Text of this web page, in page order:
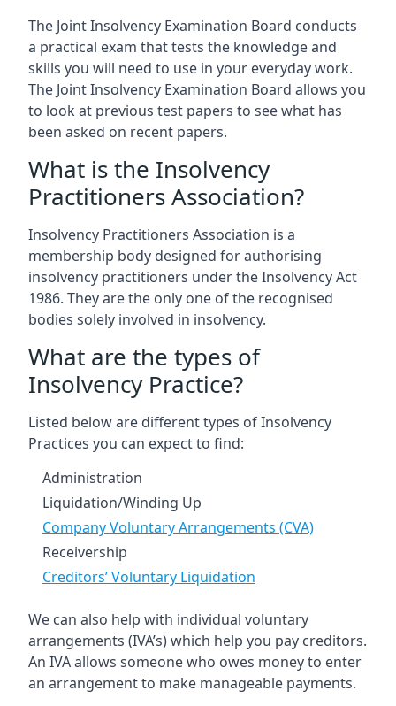
The Joint Insolvency Examination Board conducts
a practical exam that tests the knowledge and
skills you will need to use in your everyday work.
The Joint Insolvency Examination Board allows you
to look at previous test papers to see what has
been asked on recent papers.
What is the Insolvency
Practitioners Association?
Insolvency Practitioners Association is a
membership body designed for authorising
insolvency practitioners under the Insolvency Act
1986. They are the only one of the recognised
bodies solely involved in insolvency.
What are the types of
Insolvency Practice?
Listed below are different types of Insolvency
Practices you can expect to find:
Administration
Liquidation/Winding Up
Company Voluntary Arrangements (CVA)
Receivership
Creditors’ Voluntary Liquidation
We can also help with individual voluntary
arrangements (IVA’s) which help you pay creditors.
An IVA allows someone who owes money to enter
an arrangement to make manageable payments.